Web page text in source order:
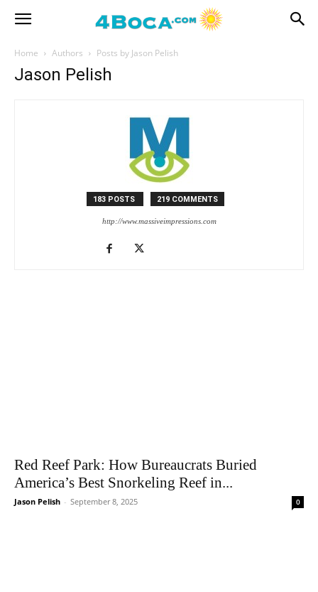
Home Authors Posts by Jason Pelish
Jason Pelish
183 POSTS 219 COMMENTS
http://www.massiveimpressions.com
Red Reef Park: How Bureaucrats Buried
America’s Best Snorkeling Reef in...
Jason Pelish - September 8, 2025 0